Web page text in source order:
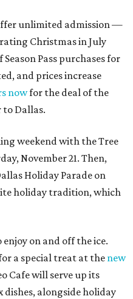
offer unlimited admission —
Christmas in July
Pass purchases for
and prices increase
nowfor the deal of the
to Dallas.
weekend with the Tree
November 21. Then,
Holiday Parade on
holiday tradition, which
on and off the ice.
a special treat at thenew
Cafe will serve up its
dishes, alongside holiday